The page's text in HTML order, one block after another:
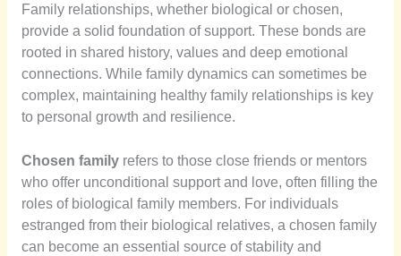
Family relationships, whether biological or chosen,
provide a solid foundation of support. These bonds are
rooted in shared history, values and deep emotional
connections. While family dynamics can sometimes be
complex, maintaining healthy family relationships is key
to personal growth and resilience.
Chosen familyrefers to those close friends or mentors
who offer unconditional support and love, often filling the
roles of biological family members. For individuals
estranged from their biological relatives, a chosen family
can become an essential source of stability and